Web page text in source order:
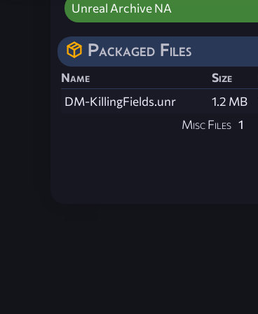
Unreal Archive NA
Packaged Files
Name Size
DM-KillingFields.unr
1.2 MB
Misc Files 1